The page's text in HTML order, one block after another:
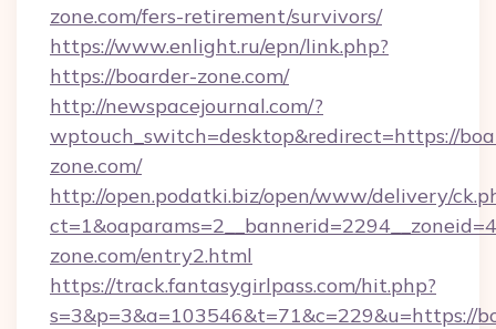
zone.com/fers-retirement/survivors/
https://www.enlight.ru/epn/link.php?
https://boarder-zone.com/
http://newspacejournal.com/?
wptouch_switch=desktop&redirect=https://
zone.com/
http://open.podatki.biz/open/www/delivery/
zone.com/entry2.html
https://track.fantasygirlpass.com/hit.php?
s=3&p=3&a=103546&t=71&c=229&u=https://